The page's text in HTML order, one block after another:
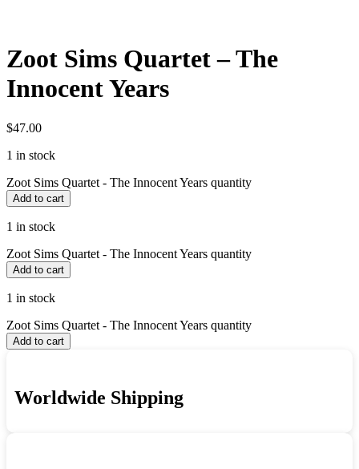
Zoot Sims Quartet – The
Innocent Years
$47.00
1 in stock
Zoot Sims Quartet - The Innocent Years quantity
Add to cart
1 in stock
Zoot Sims Quartet - The Innocent Years quantity
Add to cart
1 in stock
Zoot Sims Quartet - The Innocent Years quantity
Add to cart
Worldwide Shipping